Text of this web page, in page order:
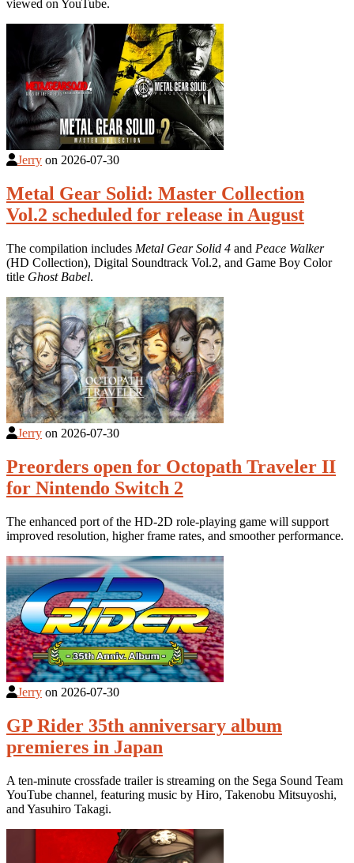
viewed on YouTube.
Jerry on 2026-07-30
Metal Gear Solid: Master Collection
Vol.2 scheduled for release in August
The compilation includes Metal Gear Solid 4 and Peace Walker
(HD Collection), Digital Soundtrack Vol.2, and Game Boy Color
title Ghost Babel.
Jerry on 2026-07-30
Preorders open for Octopath Traveler II
for Nintendo Switch 2
The enhanced port of the HD-2D role-playing game will support
improved resolution, higher frame rates, and smoother performance.
Jerry on 2026-07-30
GP Rider 35th anniversary album
premieres in Japan
A ten-minute crossfade trailer is streaming on the Sega Sound Team
YouTube channel, featuring music by Hiro, Takenobu Mitsuyoshi,
and Yasuhiro Takagi.